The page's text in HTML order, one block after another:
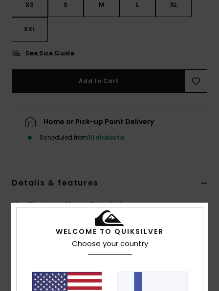
XS S M L XL
XXL
See Size Guide
Add to Cart
Home or Pick-up Point Delivery
Scheduled from10 elokuuta
Details & features
Men Blue Long Sleeve Overshirt
Color Code
Fit:Comfort fit
Closure:Button closure
WELCOME TO QUIKSILVER
Choose your country